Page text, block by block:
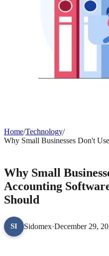
Home/Technology/
Why Small Businesses Don't
Why Small
Accounting
Should
SI Sidomex·December 29,